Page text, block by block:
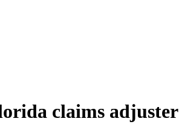
claims adjuster